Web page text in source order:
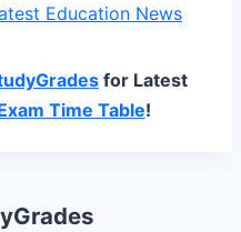
Education News
for Latest
Time Table!